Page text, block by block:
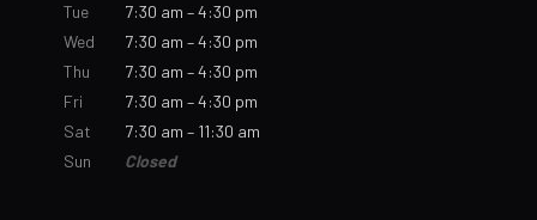
Tue
7:30 am – 4:30 pm
Wed
7:30 am – 4:30 pm
Thu
7:30 am – 4:30 pm
Fri
7:30 am – 4:30 pm
Sat
7:30 am – 11:30 am
Sun
Closed